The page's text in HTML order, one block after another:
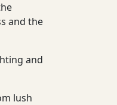
and the
and
lush